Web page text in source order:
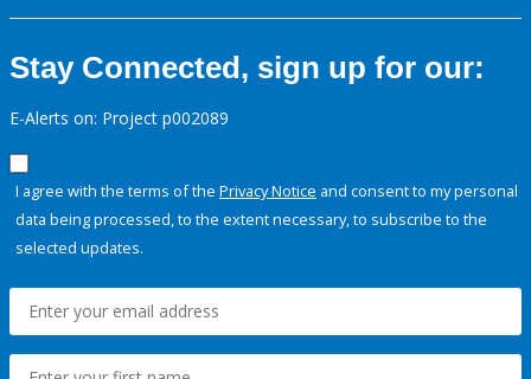
Stay Connected, sign up for our:
E-Alerts on: Project p002089
I agree with the terms of the Privacy Notice and consent to my personal
data being processed, to the extent necessary, to subscribe to the
selected updates.